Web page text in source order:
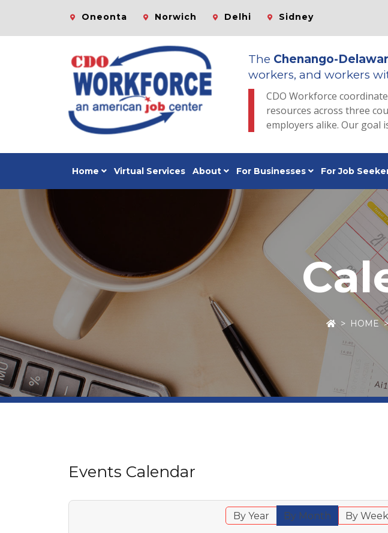
Oneonta Norwich Delhi Sidney
The Chenango-
workers, and workers
CDO Workforce
resources across three
employers alike. Our goal
Home Virtual Services About For Businesses For Job
HOME
Events Calendar
By Year By Month By Week